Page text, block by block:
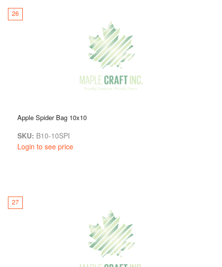
26
Apple Spider Bag 10x10
SKU: B10-10SPI
Login to see price
27